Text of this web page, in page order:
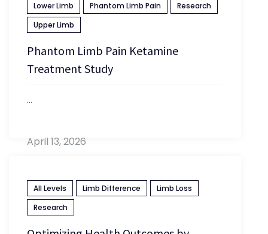
Lower Limb Phantom Limb Pain
Research
Upper Limb
Phantom Limb Pain Ketamine
Treatment Study
...
April 13, 2026
All Levels Limb Difference
Limb Loss
Research